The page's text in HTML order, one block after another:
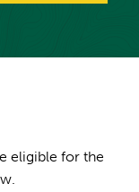
eligible for the